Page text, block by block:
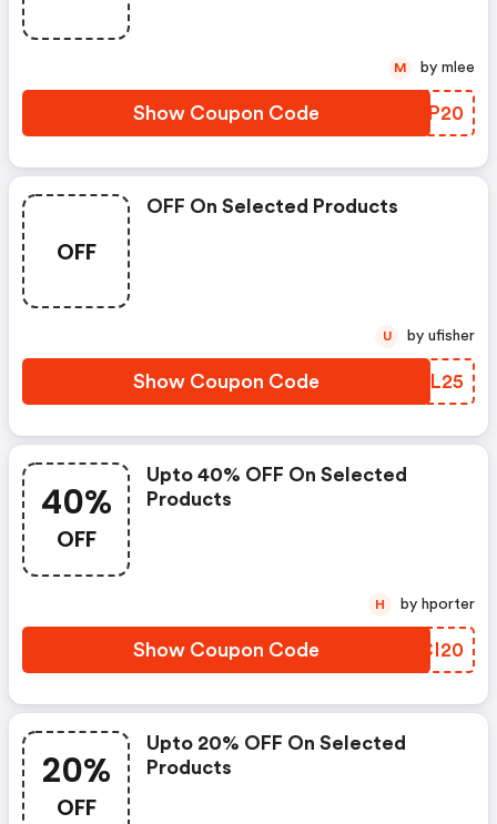
Show Coupon Code BUIP20
M by mlee
OFF
OFF On Selected Products
Show Coupon Code VCWL25
U by ufisher
40%
OFF
Upto 40% OFF On Selected
Products
Show Coupon Code IACI20
H by hporter
20%
OFF
Upto 20% OFF On Selected
Products